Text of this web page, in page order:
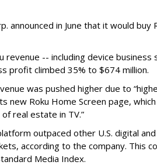
announced in June that it would buy
revenue -- including device business
profit climbed 35% to $674 million.
was pushed higher due to
new Roku Home Screen page,
real estate in TV.”
outpaced other U.S. digital
according to the company. This
Media Index.